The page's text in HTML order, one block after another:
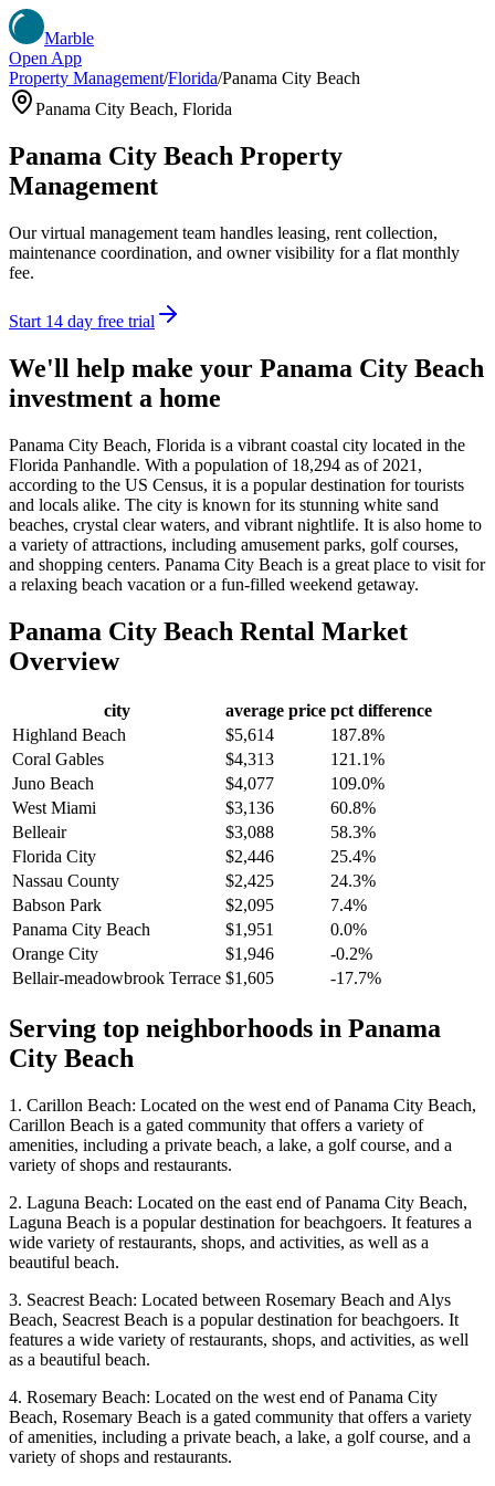
Marble
Open App
Property Management/Florida/Panama City Beach
Panama City Beach, Florida
Panama City Beach Property
Management
Our virtual management team handles leasing, rent collection,
maintenance coordination, and owner visibility for a flat monthly
fee.
Start 14 day free trial
We'll help make your Panama City Beach
investment a home
Panama City Beach, Florida is a vibrant coastal city located in the
Florida Panhandle. With a population of 18,294 as of 2021,
according to the US Census, it is a popular destination for tourists
and locals alike. The city is known for its stunning white sand
beaches, crystal clear waters, and vibrant nightlife. It is also home to
a variety of attractions, including amusement parks, golf courses,
and shopping centers. Panama City Beach is a great place to visit for
a relaxing beach vacation or a fun-filled weekend getaway.
Panama City Beach Rental Market
Overview
city average price pct difference
Highland Beach
$5,614
187.8%
Coral Gables
$4,313
121.1%
Juno Beach
$4,077
109.0%
West Miami
$3,136
60.8%
Belleair
$3,088
58.3%
Florida City
$2,446
25.4%
Nassau County
$2,425
24.3%
Babson Park
$2,095
7.4%
Panama City Beach
$1,951
0.0%
Orange City
$1,946
-0.2%
Bellair-meadowbrook Terrace $1,605 -17.7%
Serving top neighborhoods in Panama
City Beach
1. Carillon Beach: Located on the west end of Panama City Beach,
Carillon Beach is a gated community that offers a variety of
amenities, including a private beach, a lake, a golf course, and a
variety of shops and restaurants.
2. Laguna Beach: Located on the east end of Panama City Beach,
Laguna Beach is a popular destination for beachgoers. It features a
wide variety of restaurants, shops, and activities, as well as a
beautiful beach.
3. Seacrest Beach: Located between Rosemary Beach and Alys
Beach, Seacrest Beach is a popular destination for beachgoers. It
features a wide variety of restaurants, shops, and activities, as well
as a beautiful beach.
4. Rosemary Beach: Located on the west end of Panama City
Beach, Rosemary Beach is a gated community that offers a variety
of amenities, including a private beach, a lake, a golf course, and a
variety of shops and restaurants.